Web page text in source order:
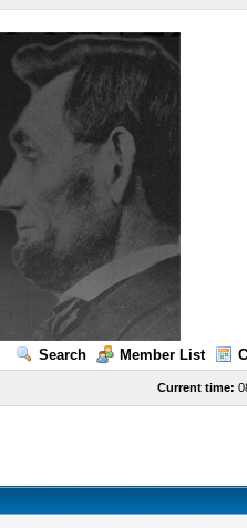
Search Member List
Current time: